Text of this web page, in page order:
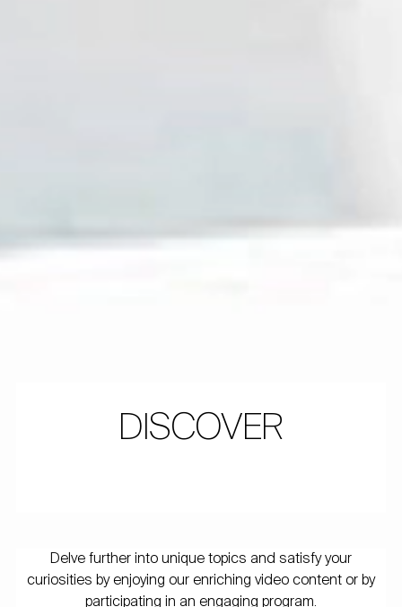
DISCOVER
Delve further into unique topics and satisfy your
curiosities by enjoying our enriching video content or by